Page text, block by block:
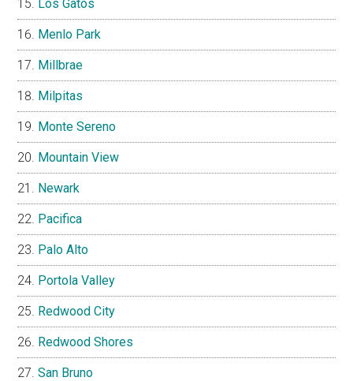
Los Gatos
Menlo Park
Millbrae
Milpitas
Monte Sereno
Mountain View
Newark
Pacifica
Palo Alto
Portola Valley
Redwood City
Redwood Shores
San Bruno